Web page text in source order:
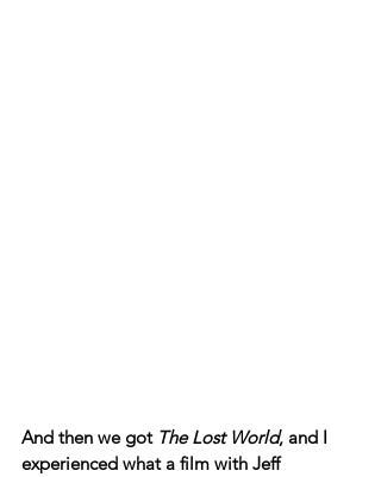
And then we got The Lost World, and I
experienced what a film with Jeff